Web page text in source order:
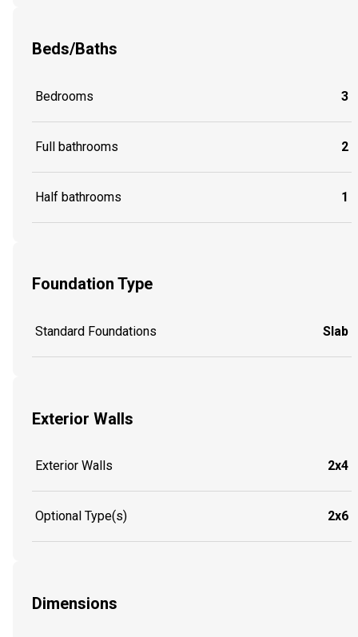
Beds/Baths
Bedrooms 3
Full bathrooms 2
Half bathrooms 1
Foundation Type
Standard Foundations Slab
Exterior Walls
Exterior Walls 2x4
Optional Type(s) 2x6
Dimensions